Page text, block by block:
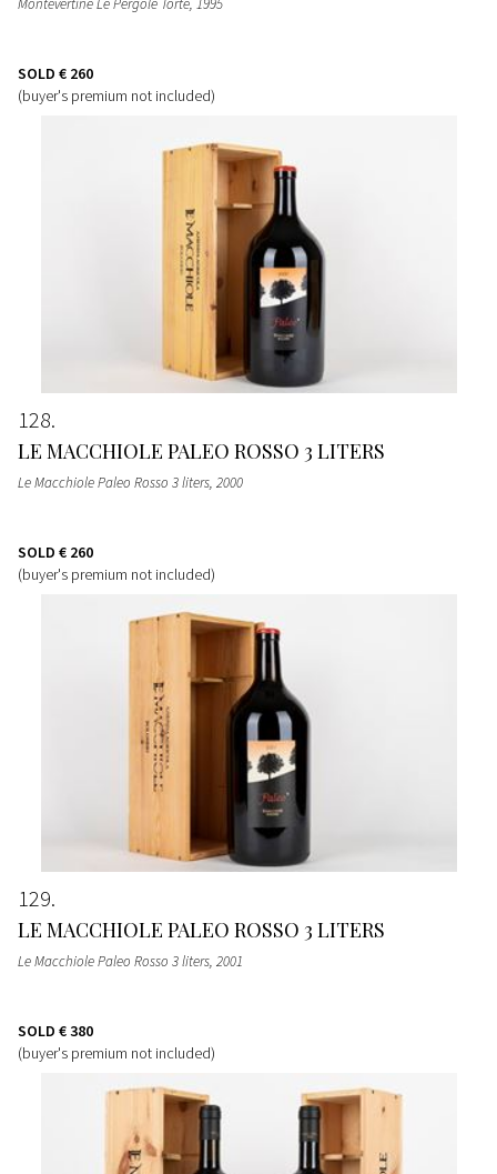
Montevertine Le Pergole Torte, 1995
SOLD € 260
(buyer's premium not included)
128
LE MACCHIOLE PALEO ROSSO 3 LITERS
Le Macchiole Paleo Rosso 3 liters, 2000
SOLD € 260
(buyer's premium not included)
129
LE MACCHIOLE PALEO ROSSO 3 LITERS
Le Macchiole Paleo Rosso 3 liters, 2001
SOLD € 380
(buyer's premium not included)